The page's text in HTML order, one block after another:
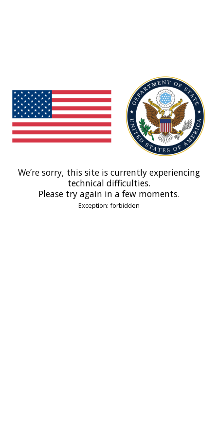
We’re sorry, this site is currently experiencing
technical difficulties.
Please try again in a few moments.
Exception: forbidden